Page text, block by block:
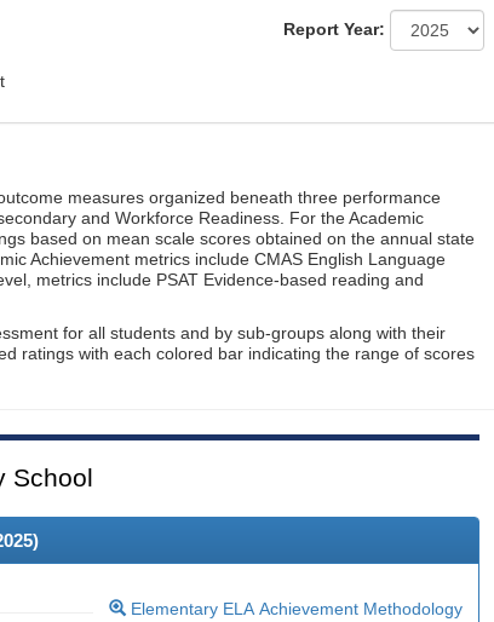
Report Year:
measures organized beneath three performance
and Workforce Readiness. For the Academic
based on mean scale scores obtained on the annual state
Achievement metrics include CMAS English Language
metrics include PSAT Evidence-based reading and
for all students and by sub-groups along with their
ratings with each colored bar indicating the range of scores
School
)
Elementary ELA Achievement Methodology